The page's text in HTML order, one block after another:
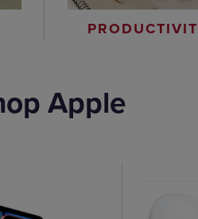
Apple